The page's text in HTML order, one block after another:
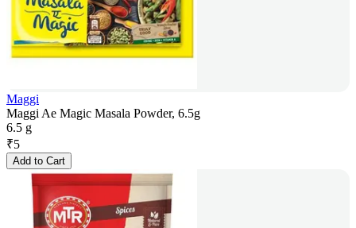
Maggi
Maggi Ae Magic Masala Powder, 6.5g
6.5 g
₹5
Add to Cart